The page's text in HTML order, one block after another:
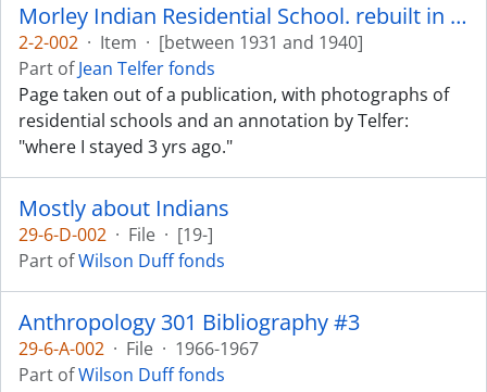
Morley Indian Residential School. rebuilt in 1935
2-2-002 · Item · [between 1931 and 1940]
Part ofJean Telfer fonds
Page taken out of a publication, with photographs of
residential schools and an annotation by Telfer:
"where I stayed 3 yrs ago."
Mostly about Indians
29-6-D-002 · File · [19-]
Part ofWilson Duff fonds
Anthropology 301 Bibliography #3
29-6-A-002 · File · 1966-1967
Part ofWilson Duff fonds